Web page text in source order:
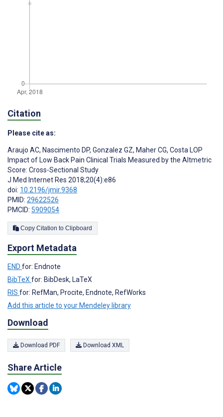
Citation
Please cite as:
Araujo AC, Nascimento DP, Gonzalez GZ, Maher CG, Costa LOP
Impact of Low Back Pain Clinical Trials Measured by the Altmetric
Score: Cross-Sectional Study
J Med Internet Res 2018;20(4):e86
doi: 10.2196/jmir.9368
PMID: 29622526
PMCID: 5909054
Copy Citation to Clipboard
Export Metadata
END for: Endnote
BibTeXfor: BibDesk, LaTeX
RIS for: RefMan, Procite, Endnote, RefWorks
Add this article to your Mendeley library
Download
Download PDF Download XML
Share Article